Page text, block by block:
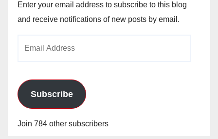
Enter your email address to subscribe to this blog
and receive notifications of new posts by email.
Subscribe
Join 784 other subscribers